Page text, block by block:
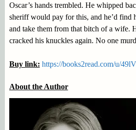
Oscar’s hands trembled. He whipped
sheriff would pay for this, and he’d find
and take them from that bitch of a wife.
cracked his knuckles again. No one
Buy link: https://books2read.com/u/
About the Author